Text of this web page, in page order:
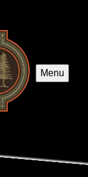
Menu